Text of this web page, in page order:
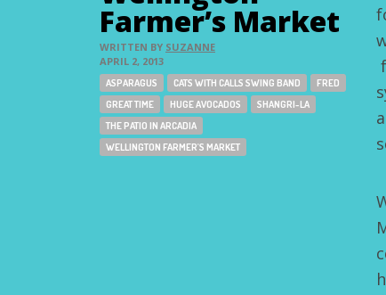
Farmer’s Market
WRITTEN BY SUZANNE
APRIL 2, 2013
Tags:
ASPARAGUS CATS WITH CALLS SWING BAND
FRED
GREAT TIME
HUGE AVOCADOS
SHANGRI-LA
THE PATIO IN ARCADIA
WELLINGTON FARMER'S MARKET